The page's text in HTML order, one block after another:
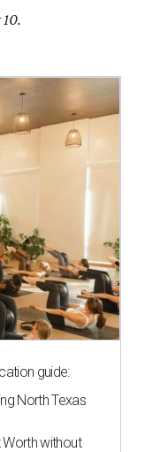
guide:
North Texas
Worth without